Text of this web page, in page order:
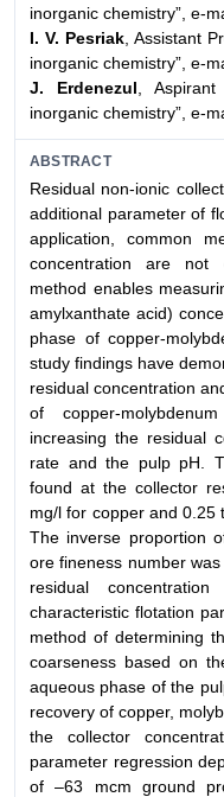
inorganic chemistry”, e-
I. V. Pesriak, Assistant
inorganic chemistry”, e-
J. Erdenezul,
inorganic chemistry”, e-
ABSTRACT
Residual non-ionic
additional parameter of
application, common
concentration are not
method enables
amylxanthate acid)
phase of copper-
study findings have
residual concentration
of copper-
increasing the residual
rate and the pulp pH.
found at the collector
mg/l for copper and 0.25
The inverse proportion
ore fineness number
residual
characteristic flotation
method of determining
coarseness based on
aqueous phase of the
recovery of copper,
the collector
parameter regression
of –63 mcm ground